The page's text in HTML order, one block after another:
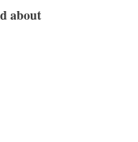
about